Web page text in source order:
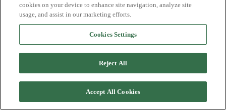
Frequently Asked Questions
Haven't found what you're looking for? Try the Lofty Help Center
What is Lofty and who is it designed for?
teams, and brokers. It combines lead generation, an intelligent
CRM, IDX websites, and automation tools into one integrated
cookies on your device to enhance site navigation, analyze site
usage, and assist in our marketing efforts.
Cookies Settings
Reject All
Accept All Cookies